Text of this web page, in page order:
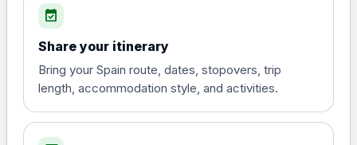
poliomyelitis vaccine ,
inactivated
£20.00
event_available
Share your itinerary
Bring your Spain route, dates, stopovers, trip
length, accommodation style, and activities.